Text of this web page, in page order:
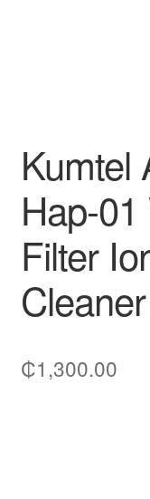
Kumtel
Hap-
Filter
Cleaner
₵1,300.00